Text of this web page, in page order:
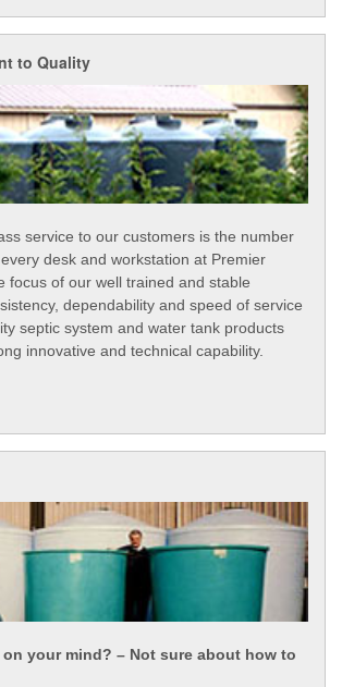
to Quality
service to our customers is the number
desk and workstation at Premier
focus of our well trained and stable
dependability and speed of service
septic system and water tank products
innovative and technical capability.
your mind? – Not sure about how to